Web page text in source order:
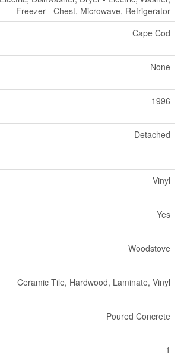
Freezer - Chest, Microwave, Refrigerator
Cape Cod
None
1996
Detached
Vinyl
Yes
Woodstove
Ceramic Tile, Hardwood, Laminate, Vinyl
Poured Concrete
1